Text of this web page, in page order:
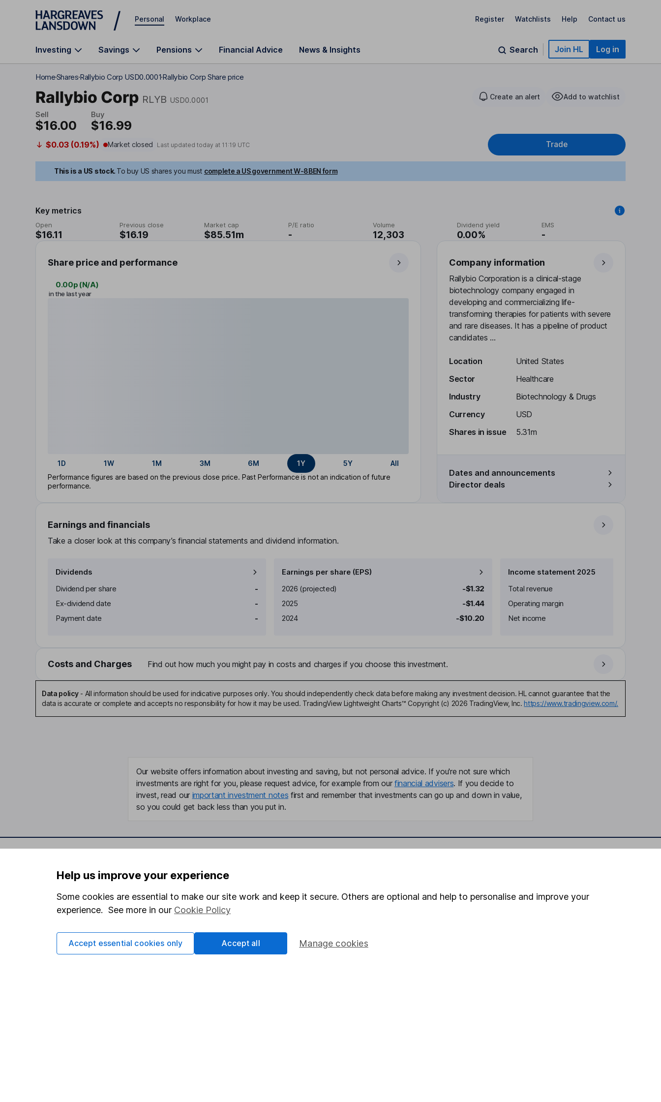
Skip to main content
Personal Workplace Register Watchlists Help Contact us
Investing Savings Pensions Financial Advice News & Insights Search Join HL Log in
HomeSharesRallybio Corp USD0.0001Rallybio Corp Share price
Rallybio Corp RLYB USD0.0001 Create an alert Add to watchlist
Sell
$16.00
Buy
$16.99
$0.03 (0.19%) Market closed Last updated today at 11:19 UTC Trade
This is a US stock. To buy US shares you must complete a US government W-8BEN form
Key metrics
Open
$16.11
Previous close
$16.19
Market cap
$85.51m
P/E ratio
-
Volume
12,303
Dividend yield
0.00%
EMS
-
Share price and performance
0.00p (N/A)
in the last year
1D 1W 1M 3M 6M 1Y 5Y
All
Performance figures are based on the previous close price. Past Performance is not an indication of future
performance.
Company information
Rallybio Corporation is a clinical-stage
biotechnology company engaged in
developing and commercializing life-
transforming therapies for patients with severe
and rare diseases. It has a pipeline of product
candidates ...
Location
United States
Sector
Healthcare
Industry
Biotechnology & Drugs
Currency
USD
Shares in issue
5.31m
Dates and announcements
Director deals
Earnings and financials
Take a closer look at this company’s financial statements and dividend information.
Dividends
Dividend per share
-
Ex-dividend date
-
Payment date
-
Earnings per share (EPS)
Earnings per share
2026 (projected)
-$1.32
2025
-$1.44
2024
-$10.20
Income statement 2025
Total revenue
Operating margin
Net income
Costs and Charges Find out how much you might pay in costs and charges if you choose this investment.
Data policy- All information should be used for indicative purposes only. You should independently check data before making any investment decision. HL cannot guarantee that the
data is accurate or complete and accepts no responsibility for how it may be used. TradingView Lightweight Charts™ Copyright (c) 2026 TradingView, Inc. https://www.tradingview.com/.
Our website offers information about investing and saving, but not personal advice. If you're not sure which
investments are right for you, please request advice, for example from our financial advisers. If you decide to
invest, read our important investment notes first and remember that investments can go up and down in value,
so you could get back less than you put in.
Statutory disclosures
Important investment notes
Terms & Conditions
Cookie policy
About us
Investor relations
Corporate Social Responsibility
Press
SIPP
Pension drawdown
Register for online access
Help us improve your experience
Some cookies are essential to make our site work and keep it secure. Others are optional and help to personalise and improve your
experience. See more in our Cookie Policy
Manage cookies
Accept essential cookies only Accept all